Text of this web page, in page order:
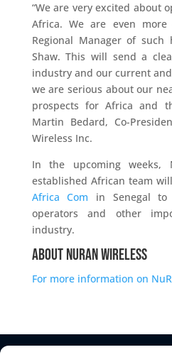
“We are very excited about
Africa. We are even
Regional Manager of
Shaw. This will send a
industry and our current
we are serious about our
prospects for Africa and
Martin Bedard, Co-
Wireless Inc.
In the upcoming weeks,
established African team
Africa Com in Senegal to
operators and other
industry.
About NuRAN Wireless
For more information on